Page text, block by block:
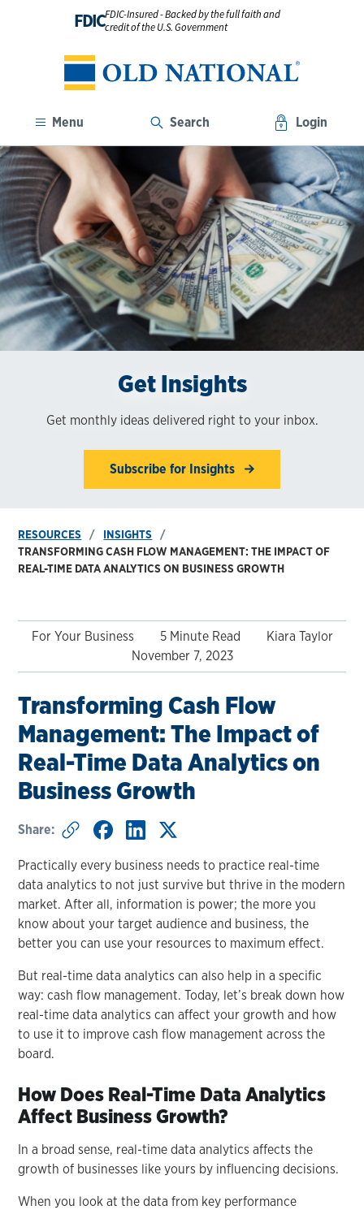
FDICFDIC-Insured - Backed by the full faith and
credit of the U.S. Government
Menu Search Login
Get Insights
Get monthly ideas delivered right to your inbox.
Subscribe for Insights
RESOURCES
INSIGHTS
TRANSFORMING CASH FLOW MANAGEMENT: THE IMPACT OF
REAL-TIME DATA ANALYTICS ON BUSINESS GROWTH
For Your Business 5 Minute Read
Kiara Taylor
November 7, 2023
Transforming Cash Flow
Management: The Impact of
Real-Time Data Analytics on
Business Growth
Share:
Practically every business needs to practice real-time
data analytics to not just survive but thrive in the modern
market. After all, information is power; the more you
know about your target audience and business, the
better you can use your resources to maximum effect.
But real-time data analytics can also help in a specific
way: cash flow management. Today, let’s break down how
real-time data analytics can affect your growth and how
to use it to improve cash flow management across the
board.
How Does Real-Time Data Analytics
Affect Business Growth?
In a broad sense, real-time data analytics affects the
growth of businesses like yours by influencing decisions.
When you look at the data from key performance